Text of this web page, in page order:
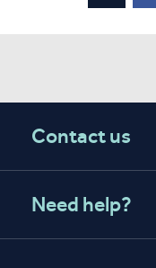
Contact us
Need help?